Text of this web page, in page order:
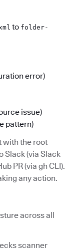
to folder-
error)
issue)
pattern)
with the root
Slack (via Slack
PR (via gh CLI).
any action.
across all
scanner